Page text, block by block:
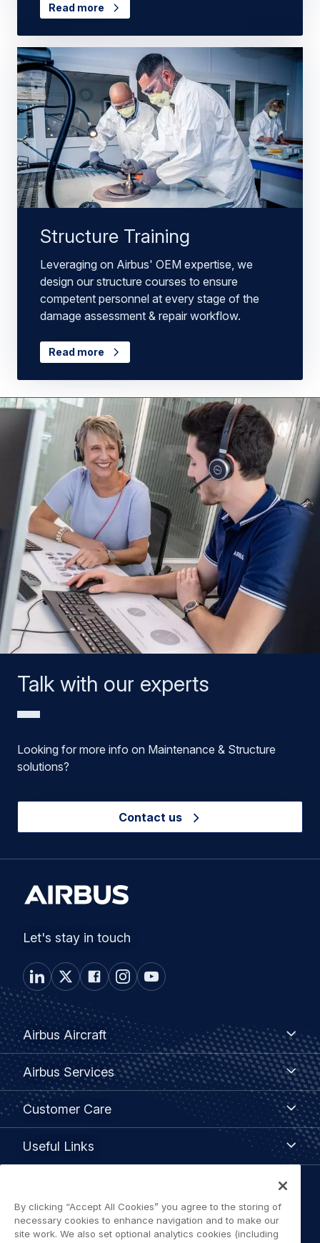
Read more
Structure Training
Leveraging on Airbus' OEM expertise, we
design our structure courses to ensure
competent personnel at every stage of the
damage assessment & repair workflow.
Read more
Talk with our experts
Looking for more info on Maintenance & Structure
solutions?
Contact us
Let's stay in touch
Footer
menu
Airbus Aircraft
Airbus
Aircraft
Airbus Services
Airbus
Services
Customer Care
Customer
Useful Links
Legal
navigation
Privacy policy
By clicking “Accept All Cookies” you agree to the storing of
necessary cookies to enhance navigation and to make our
site work. We also set optional analytics cookies (including